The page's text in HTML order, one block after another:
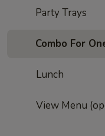
Party Trays
Combo For
Lunch
View Menu